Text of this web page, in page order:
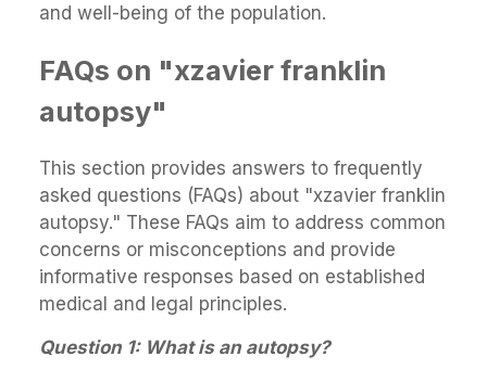
and well-being of the population.
FAQs on "xzavier franklin
autopsy"
This section provides answers to frequently
asked questions (FAQs) about "xzavier franklin
autopsy." These FAQs aim to address common
concerns or misconceptions and provide
informative responses based on established
medical and legal principles.
Question 1: What is an autopsy?